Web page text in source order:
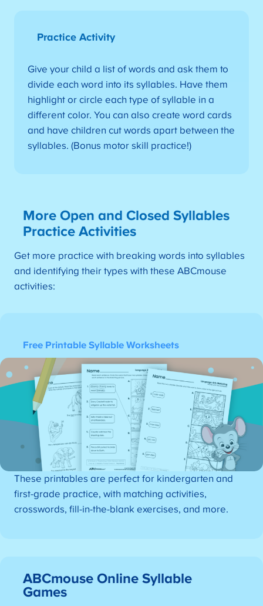
Practice Activity
Give your child a list of words and ask them to
divide each word into its syllables. Have them
highlight or circle each type of syllable in a
different color. You can also create word cards
and have children cut words apart between the
syllables. (Bonus motor skill practice!)
More Open and Closed Syllables
Practice Activities
Get more practice with breaking words into syllables
and identifying their types with these ABCmouse
activities:
Free Printable Syllable Worksheets
These printables are perfect for kindergarten and
first-grade practice, with matching activities,
crosswords, fill-in-the-blank exercises, and more.
ABCmouse Online Syllable
Games